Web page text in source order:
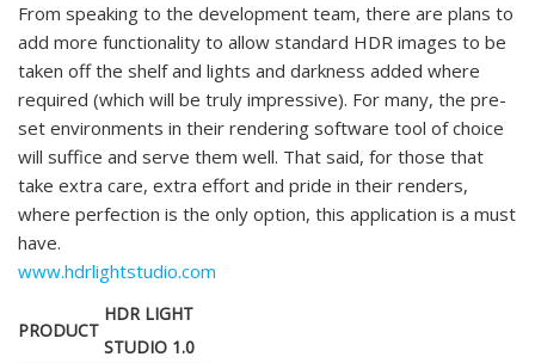
From speaking to the development team, there are plans to
add more functionality to allow standard HDR images to be
taken off the shelf and lights and darkness added where
required (which will be truly impressive). For many, the pre-
set environments in their rendering software tool of choice
will suffice and serve them well. That said, for those that
take extra care, extra effort and pride in their renders,
where perfection is the only option, this application is a must
have.
www.hdrlightstudio.com
PRODUCT
HDR LIGHT
STUDIO 1.0